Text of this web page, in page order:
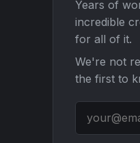
Years of
incredible
for all of it.
We're not
the first to